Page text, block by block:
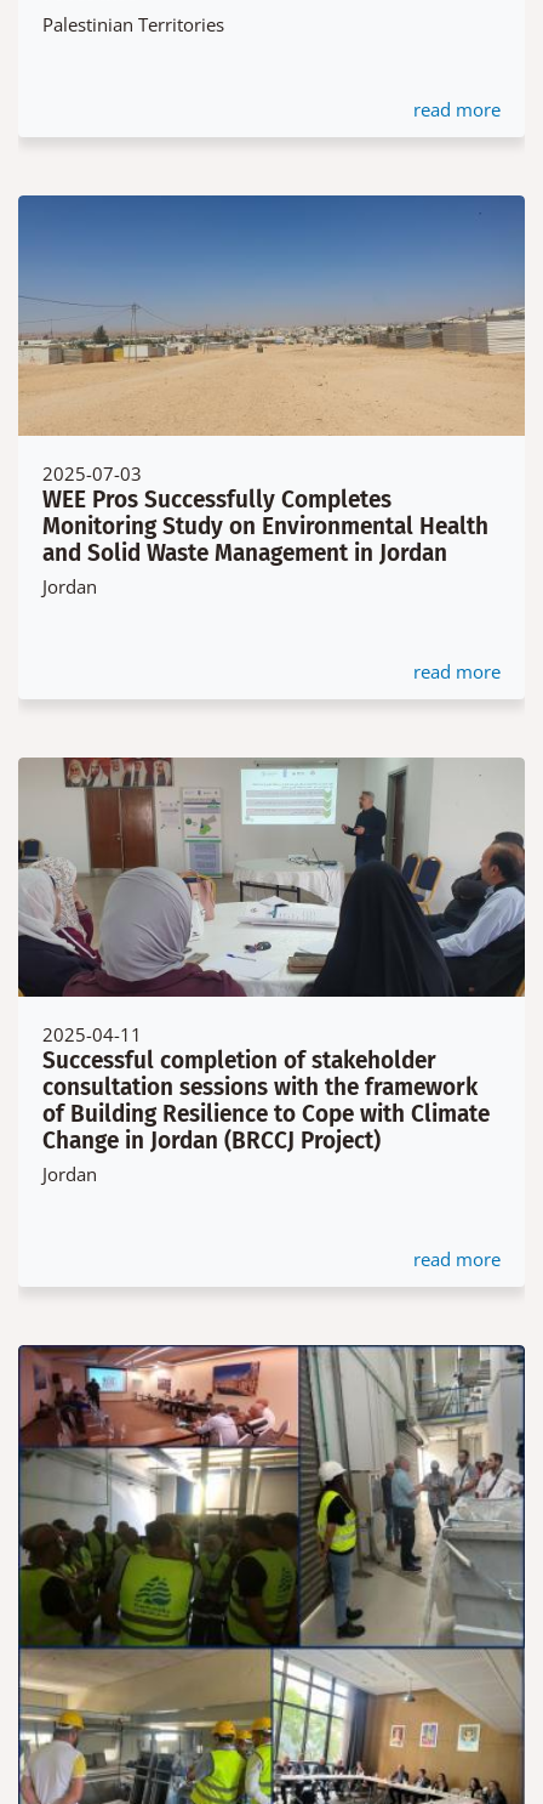
Palestinian Territories
read more
2025-07-03
WEE Pros Successfully Completes
Monitoring Study on Environmental Health
and Solid Waste Management in Jordan
Jordan
read more
2025-04-11
Successful completion of stakeholder
consultation sessions with the framework
of Building Resilience to Cope with Climate
Change in Jordan (BRCCJ Project)
Jordan
read more